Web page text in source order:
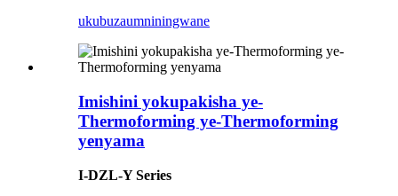
ukubuzaumniningwane
Imishini yokupakisha ye-
Thermoforming ye-Thermoforming
yenyama
I-DZL-Y Series